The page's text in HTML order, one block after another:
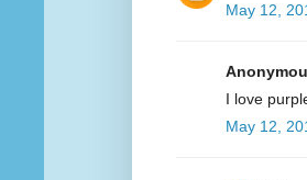
May 12,
I love
May 12,